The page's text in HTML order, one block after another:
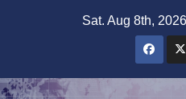
Sat. Aug 8th, 2026